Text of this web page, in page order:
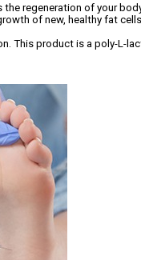
regeneration of your
of new, healthy fat
This product is a poly-L-